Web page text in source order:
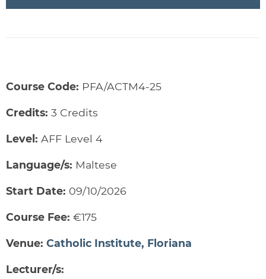
Course Code: PFA/ACTM4-25
Credits: 3 Credits
Level: AFF Level 4
Language/s: Maltese
Start Date: 09/10/2026
Course Fee: €175
Venue: Catholic Institute, Floriana
Lecturer/s: